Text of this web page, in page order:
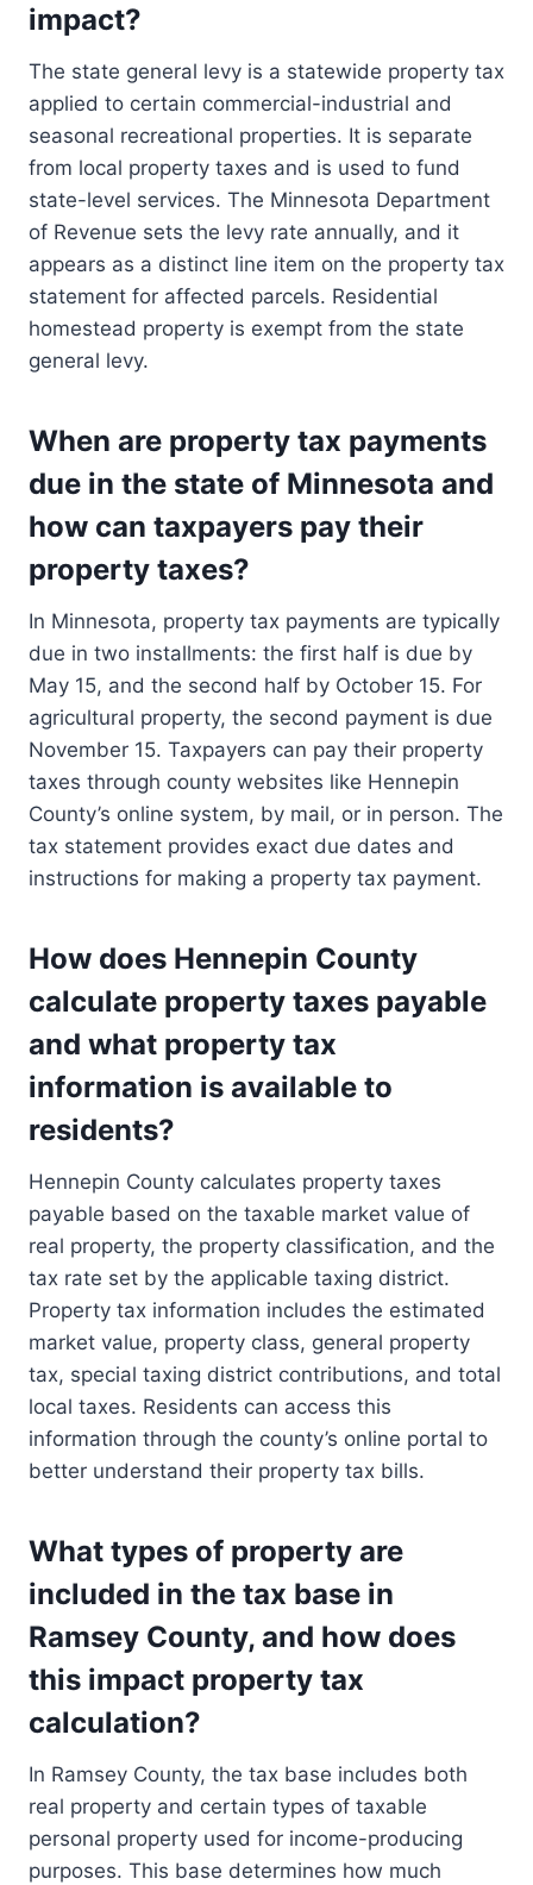
impact?
The state general levy is a statewide property tax
applied to certain commercial-industrial and
seasonal recreational properties. It is separate
from local property taxes and is used to fund
state-level services. The Minnesota Department
of Revenue sets the levy rate annually, and it
appears as a distinct line item on the property tax
statement for affected parcels. Residential
homestead property is exempt from the state
general levy.
When are property tax payments
due in the state of Minnesota and
how can taxpayers pay their
property taxes?
In Minnesota, property tax payments are typically
due in two installments: the first half is due by
May 15, and the second half by October 15. For
agricultural property, the second payment is due
November 15. Taxpayers can pay their property
taxes through county websites like Hennepin
County’s online system, by mail, or in person. The
tax statement provides exact due dates and
instructions for making a property tax payment.
How does Hennepin County
calculate property taxes payable
and what property tax
information is available to
residents?
Hennepin County calculates property taxes
payable based on the taxable market value of
real property, the property classification, and the
tax rate set by the applicable taxing district.
Property tax information includes the estimated
market value, property class, general property
tax, special taxing district contributions, and total
local taxes. Residents can access this
information through the county’s online portal to
better understand their property tax bills.
What types of property are
included in the tax base in
Ramsey County, and how does
this impact property tax
calculation?
In Ramsey County, the tax base includes both
real property and certain types of taxable
personal property used for income-producing
purposes. This base determines how much